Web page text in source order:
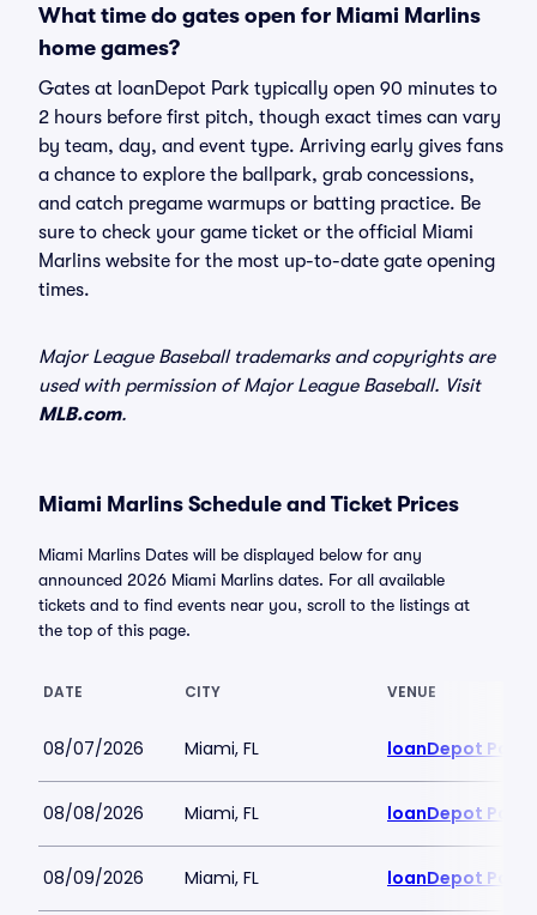
What time do gates open for Miami Marlins
home games?
Gates at loanDepot Park typically open 90 minutes to
2 hours before first pitch, though exact times can vary
by team, day, and event type. Arriving early gives fans
a chance to explore the ballpark, grab concessions,
and catch pregame warmups or batting practice. Be
sure to check your game ticket or the official Miami
Marlins website for the most up-to-date gate opening
times.
Major League Baseball trademarks and copyrights are
used with permission of Major League Baseball. Visit
MLB.com.
Miami Marlins Schedule and Ticket Prices
Miami Marlins Dates will be displayed below for any
announced 2026 Miami Marlins dates. For all available
tickets and to find events near you, scroll to the listings at
the top of this page.
DATE CITY VENUE
08/07/2026 Miami, FL loanDepot Park
08/08/2026 Miami, FL loanDepot Park
08/09/2026 Miami, FL loanDepot Park